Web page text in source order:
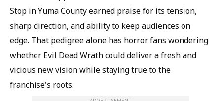
Stop in Yuma County earned praise for its tension,
sharp direction, and ability to keep audiences on
edge. That pedigree alone has horror fans wondering
whether Evil Dead Wrath could deliver a fresh and
vicious new vision while staying true to the
franchise's roots.